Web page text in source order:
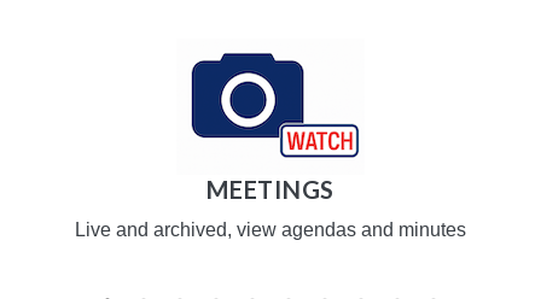
MEETINGS
Live and archived, view agendas and minutes